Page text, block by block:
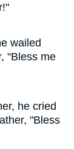
wailed
"Bless me
he cried
"Bless